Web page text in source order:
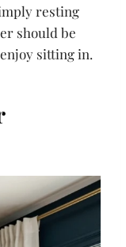
resting
should be
sitting in.